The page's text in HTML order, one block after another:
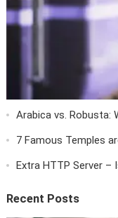
Arabica vs. Robusta:
7 Famous Temples
Extra HTTP Server –
Recent Posts